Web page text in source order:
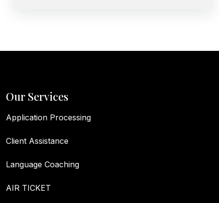
Our Services
Application Processing
Client Assistance
Language Coaching
AIR TICKET